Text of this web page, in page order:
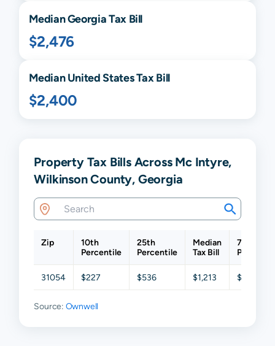
MedianGeorgiaTax Bill
$2,476
Median United States Tax Bill
$2,400
Property Tax Bills Across Mc Intyre,
Wilkinson County, Georgia
Zip
10th
Percentile
25th
Percentile
Median
Tax Bill
75th
31054 $227 $536 $1,213 $2,083
Source: Ownwell